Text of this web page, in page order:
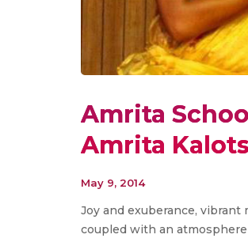
Amrita
Amrita
May 9, 2014
Joy and exuberance,
coupled with an